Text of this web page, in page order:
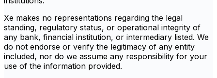
Xe makes no representations regarding the legal
standing, regulatory status, or operational integrity of
any bank, financial institution, or intermediary listed. We
do not endorse or verify the legitimacy of any entity
included, nor do we assume any responsibility for your
use of the information provided.